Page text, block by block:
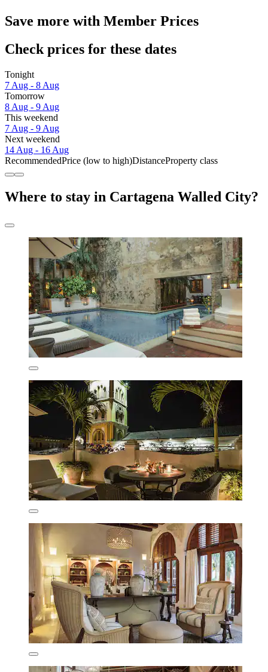
Save more with Member Prices
Check prices for these dates
Tonight
7 Aug - 8 Aug
Tomorrow
8 Aug - 9 Aug
This weekend
7 Aug - 9 Aug
Next weekend
14 Aug - 16 Aug
RecommendedPrice (low to high)DistanceProperty class
Where to stay in Cartagena Walled City?